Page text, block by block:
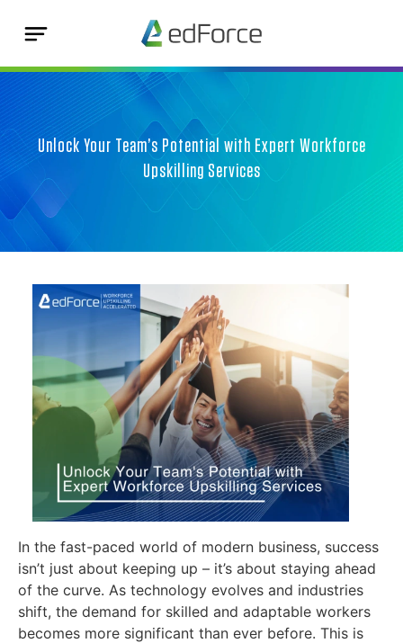
Unlock Your Team’s Potential with Expert Workforce
Upskilling Services
In the fast-paced world of modern business, success
isn’t just about keeping up – it’s about staying ahead
of the curve. As technology evolves and industries
shift, the demand for skilled and adaptable workers
becomes more significant than ever before. This is